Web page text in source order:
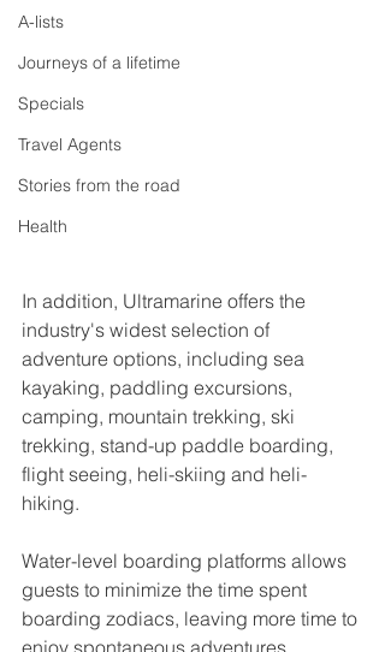
A-lists
Journeys of a lifetime
Specials
Travel Agents
Stories from the road
Health
In addition, Ultramarine offers the
industry's widest selection of
adventure options, including sea
kayaking, paddling excursions,
camping, mountain trekking, ski
trekking, stand-up paddle boarding,
flight seeing, heli-skiing and heli-
hiking.
Water-level boarding platforms allows
guests to minimize the time spent
boarding zodiacs, leaving more time to